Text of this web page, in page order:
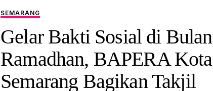
SEMARANG
Gelar Bakti Sosial di Bulan
Ramadhan, BAPERA Kota
Semarang Bagikan Takjil